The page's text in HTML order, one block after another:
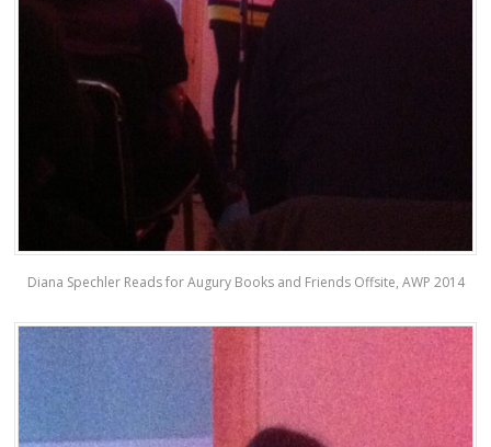
Diana Spechler Reads for Augury Books and Friends Offsite, AWP 2014